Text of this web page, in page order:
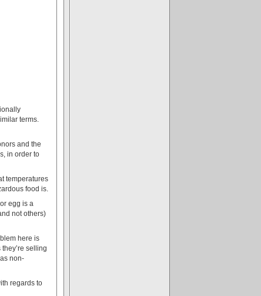
terms.
and the
in order to
temperatures
food is.
egg is a
not others)
here is
selling
non-
regards to